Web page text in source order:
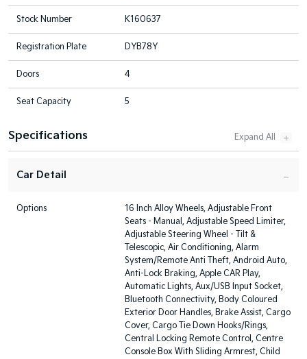
Stock Number K160637
Registration Plate DYB78Y
Doors 4
Seat Capacity 5
Specifications
Car Detail
Options
16 Inch Alloy Wheels, Adjustable Front
Seats - Manual, Adjustable Speed Limiter,
Adjustable Steering Wheel - Tilt &
Telescopic, Air Conditioning, Alarm
System/Remote Anti Theft, Android Auto,
Anti-Lock Braking, Apple CAR Play,
Automatic Lights, Aux/USB Input Socket,
Bluetooth Connectivity, Body Coloured
Exterior Door Handles, Brake Assist, Cargo
Cover, Cargo Tie Down Hooks/Rings,
Central Locking Remote Control, Centre
Console Box With Sliding Armrest, Child